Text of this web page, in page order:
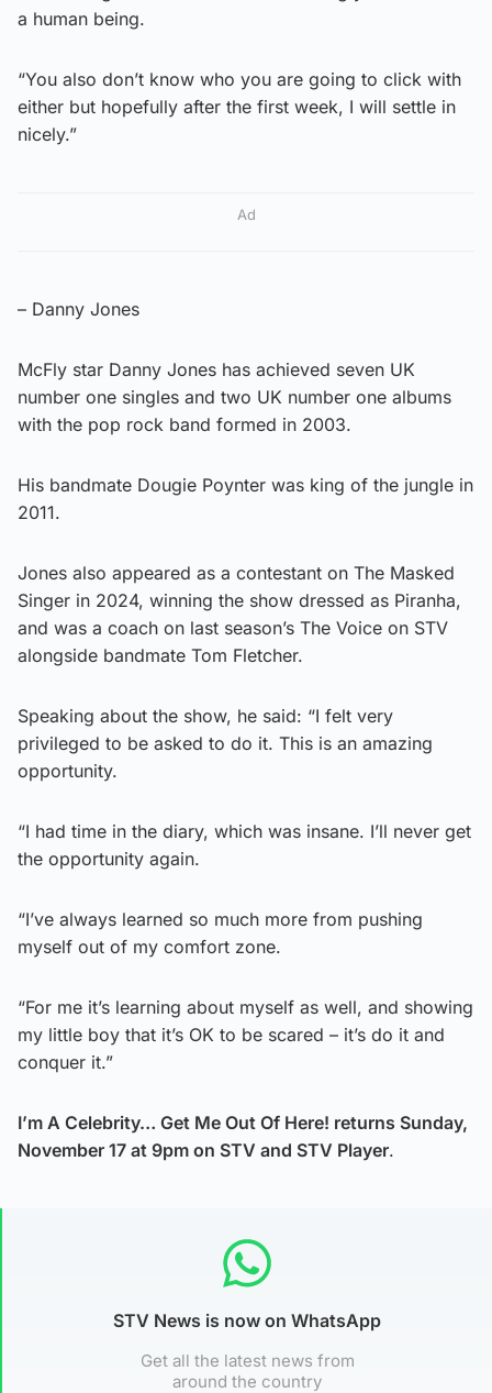
a human being.
“You also don’t know who you are going to click with
either but hopefully after the first week, I will settle in
nicely.”
Ad
– Danny Jones
McFly star Danny Jones has achieved seven UK
number one singles and two UK number one albums
with the pop rock band formed in 2003.
His bandmate Dougie Poynter was king of the jungle in
2011.
Jones also appeared as a contestant on The Masked
Singer in 2024, winning the show dressed as Piranha,
and was a coach on last season’s The Voice on STV
alongside bandmate Tom Fletcher.
Speaking about the show, he said: “I felt very
privileged to be asked to do it. This is an amazing
opportunity.
“I had time in the diary, which was insane. I’ll never get
the opportunity again.
“I’ve always learned so much more from pushing
myself out of my comfort zone.
“For me it’s learning about myself as well, and showing
my little boy that it’s OK to be scared – it’s do it and
conquer it.”
I’m A Celebrity… Get Me Out Of Here! returns Sunday,
November 17 at 9pm on STV and STV Player.
STV News is now on WhatsApp
Get all the latest news from
around the country